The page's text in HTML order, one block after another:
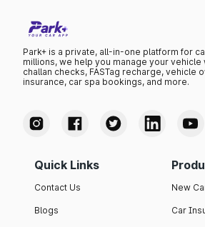
Park+ is a private, all-in-one platform for
millions, we help you manage your
challan checks, FASTag recharge, vehicle
insurance, car spa bookings, and more.
Quick Links
Contact Us
Blogs
New
Car